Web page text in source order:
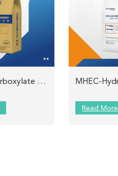
PCE-Polycarboxylate Superplasticizer Powder for Mortar
Read More